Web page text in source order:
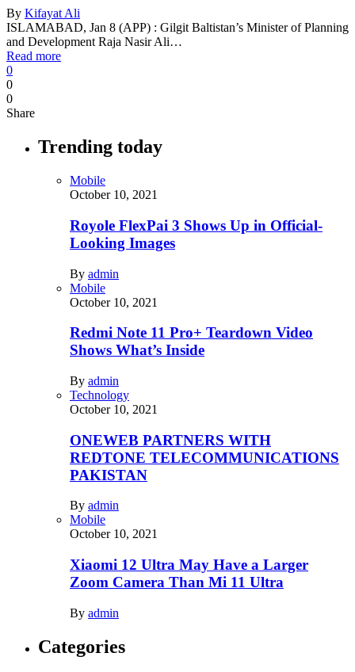
By Kifayat Ali
ISLAMABAD, Jan 8 (APP) : Gilgit Baltistan’s Minister of Planning
and Development Raja Nasir Ali…
Read more
0
0
0
Share
Trending today
Mobile
October 10, 2021
Royole FlexPai 3 Shows Up in Official-
Looking Images
By admin
Mobile
October 10, 2021
Redmi Note 11 Pro+ Teardown Video
Shows What’s Inside
By admin
Technology
October 10, 2021
ONEWEB PARTNERS WITH
REDTONE TELECOMMUNICATIONS
PAKISTAN
By admin
Mobile
October 10, 2021
Xiaomi 12 Ultra May Have a Larger
Zoom Camera Than Mi 11 Ultra
By admin
Categories